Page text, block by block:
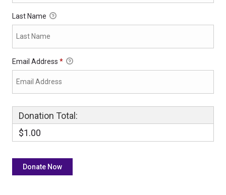
Last Name
Email Address *
Donation Total:
$1.00